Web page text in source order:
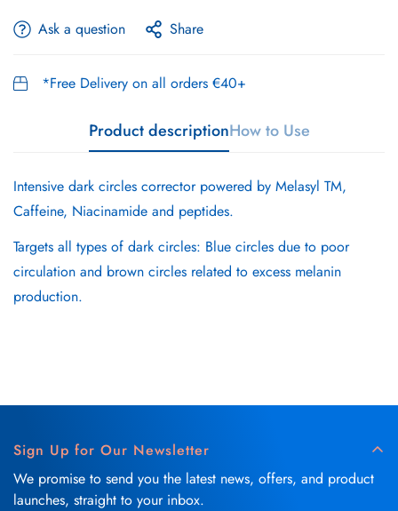
Ask a question Share
*Free Delivery on all orders €40+
Product descriptionHow to Use
Intensive dark circles corrector powered by Melasyl TM,
Caffeine, Niacinamide and peptides.
Targets all types of dark circles: Blue circles due to poor
circulation and brown circles related to excess melanin
production.
Sign Up for Our Newsletter
We promise to send you the latest news, offers, and product
launches, straight to your inbox.